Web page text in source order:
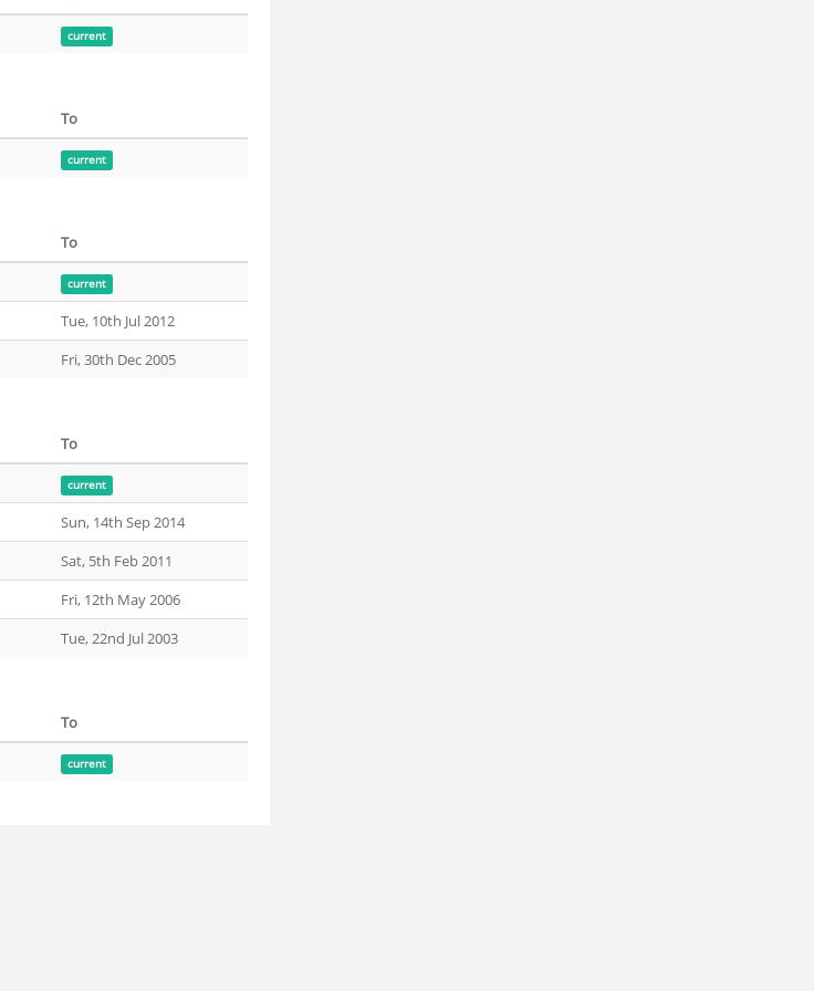
current
To
current
To
current
Tue, 10th Jul 2012
Fri, 30th Dec 2005
To
current
Sun, 14th Sep 2014
Sat, 5th Feb 2011
Fri, 12th May 2006
Tue, 22nd Jul 2003
To
current